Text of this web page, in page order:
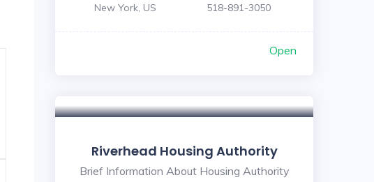
New York, US 518-891-3050
Open
Riverhead Housing Authority
Brief Information About Housing Authority